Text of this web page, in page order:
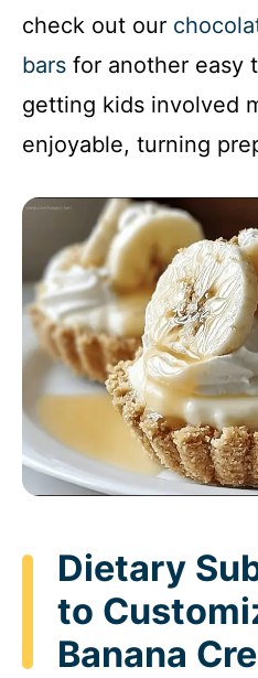
check out our
bars for another easy
getting kids involved
enjoyable, turning
Dietary
to
Banana